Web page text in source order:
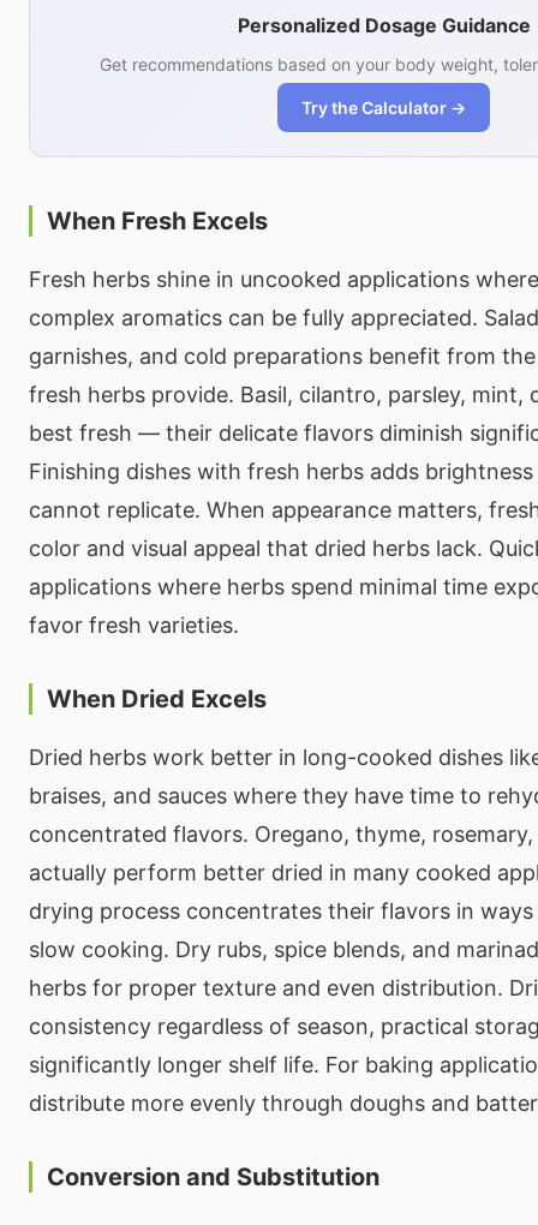
Personalized Dosage Guidance
Get recommendations based on your body weight,
Try the Calculator →
When Fresh Excels
Fresh herbs shine in uncooked applications
complex aromatics can be fully appreciated.
garnishes, and cold preparations benefit from
fresh herbs provide. Basil, cilantro, parsley, mint,
best fresh — their delicate flavors diminish
Finishing dishes with fresh herbs adds
cannot replicate. When appearance matters,
color and visual appeal that dried herbs lack.
applications where herbs spend minimal time
favor fresh varieties.
When Dried Excels
Dried herbs work better in long-cooked dishes
braises, and sauces where they have time to
concentrated flavors. Oregano, thyme, rosemary,
actually perform better dried in many cooked
drying process concentrates their flavors in
slow cooking. Dry rubs, spice blends, and
herbs for proper texture and even distribution.
consistency regardless of season, practical
significantly longer shelf life. For baking
distribute more evenly through doughs and
Conversion and Substitution